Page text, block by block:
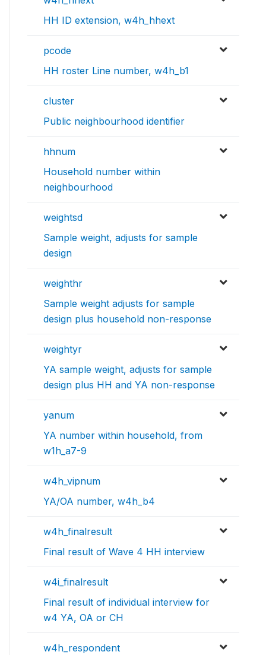
HH ID extension, w4h_hhext
pcode
HH roster Line number, w4h_b1
cluster
Public neighbourhood identifier
hhnum
Household number within
neighbourhood
weightsd
Sample weight, adjusts for sample
design
weighthr
Sample weight adjusts for sample
design plus household non-response
weightyr
YA sample weight, adjusts for sample
design plus HH and YA non-response
yanum
YA number within household, from
w1h_a7-9
w4h_vipnum
YA/OA number, w4h_b4
w4h_finalresult
Final result of Wave 4 HH interview
w4i_finalresult
Final result of individual interview for
w4 YA, OA or CH
w4h_respondent